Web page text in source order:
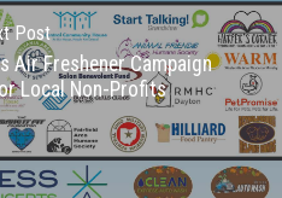
Post
Air Freshener Campaign
Local Non-Profits